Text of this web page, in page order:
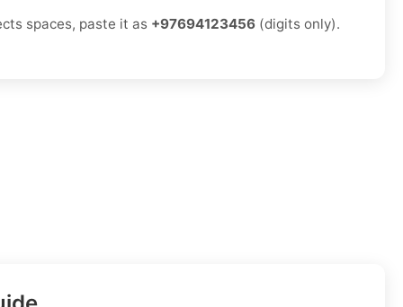
spaces, paste it as +97694123456 (digits only).